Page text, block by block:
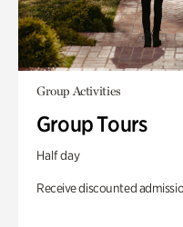
Group Activities
Group Tours
Half day
Receive discounted